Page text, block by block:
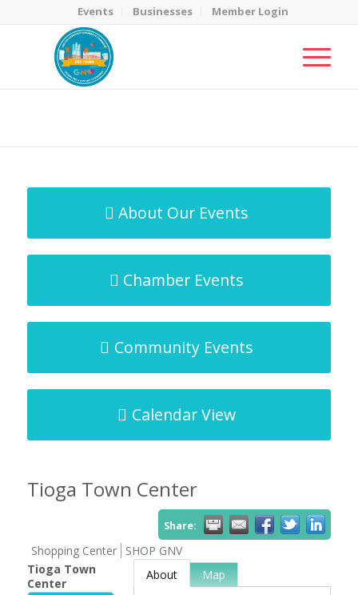
Events Businesses Member Login
About Our Events
Chamber Events
Community Events
Calendar View
Tioga Town Center
Share:
Shopping Center
SHOP GNV
Tioga Town
Center
About Map